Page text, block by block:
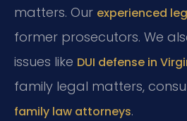
matters. Our experienced
former prosecutors. We
issues like DUI defense in
family legal matters,
family law attorneys.